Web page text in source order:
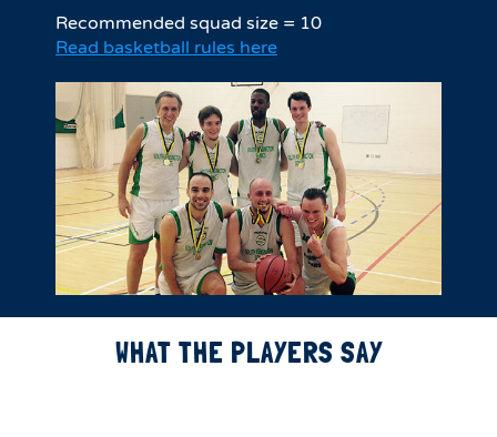
Recommended squad size = 10
Read basketball rules here
WHAT THE PLAYERS SAY